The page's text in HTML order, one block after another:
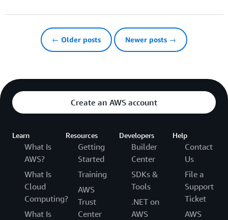
← Older posts Newer posts →
Create an AWS account
Learn
What Is
AWS?
What Is
Cloud
Computing?
What Is
Resources
Getting
Started
Training
AWS
Trust
Center
Developers
Builder
Center
SDKs &
Tools
.NET on
AWS
Help
Contact
Us
File a
Support
Ticket
AWS